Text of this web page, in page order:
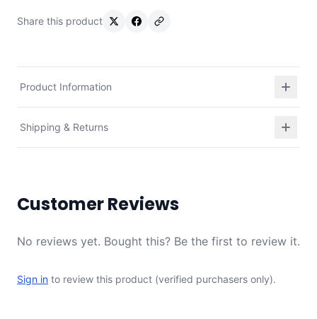
Share this product
Product Information
Shipping & Returns
Customer Reviews
No reviews yet. Bought this? Be the first to review it.
Sign in to review this product (verified purchasers only).